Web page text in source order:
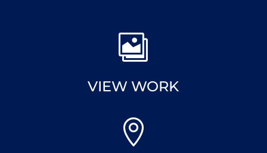

VIEW WORK
